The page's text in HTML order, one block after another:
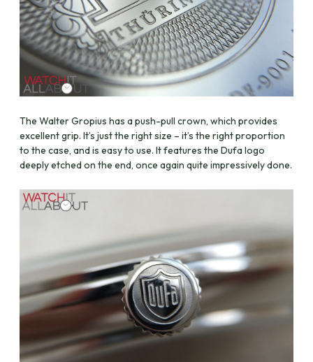
The Walter Gropius has a push-pull crown, which provides
excellent grip. It’s just the right size – it’s the right proportion
to the case, and is easy to use. It features the Dufa logo
deeply etched on the end, once again quite impressively done.